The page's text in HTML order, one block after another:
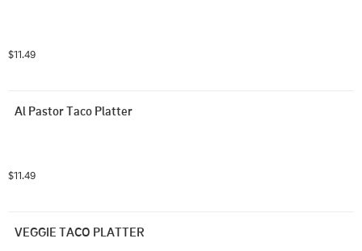
$11.49
Al Pastor Taco Platter
$11.49
VEGGIE TACO PLATTER